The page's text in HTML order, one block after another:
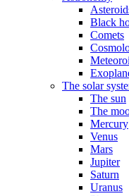
Black
Comets
The solar
The sun
The
Mercury
Venus
Mars
Jupiter
Saturn
Uranus